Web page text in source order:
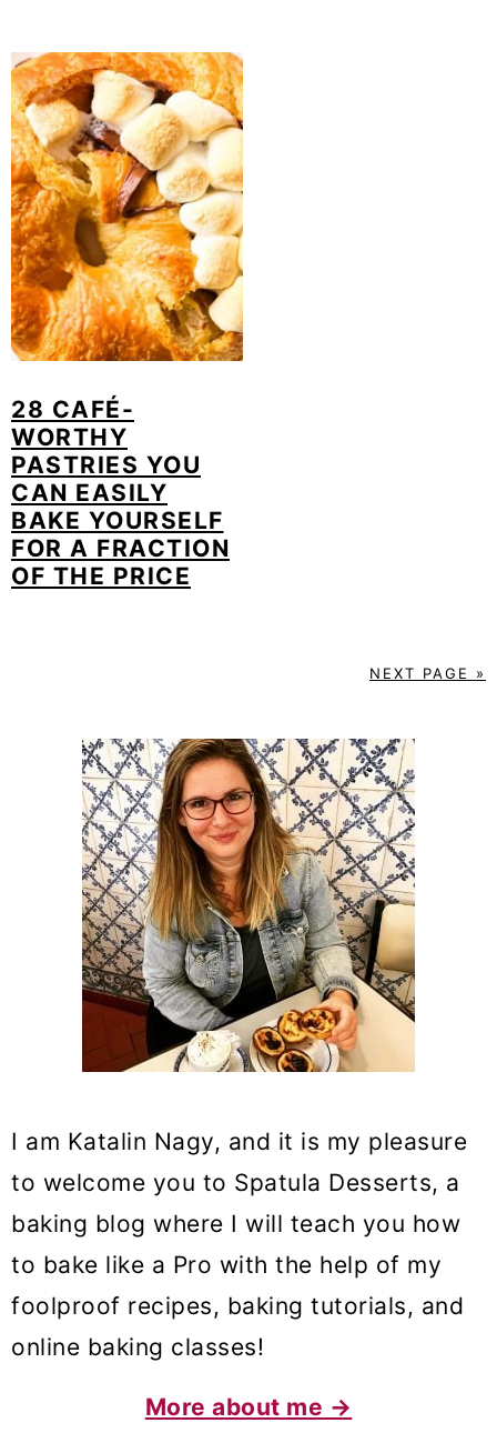
28 CAFÉ-
WORTHY
PASTRIES YOU
CAN EASILY
BAKE YOURSELF
FOR A FRACTION
OF THE PRICE
NEXT PAGE »
PRIMARY
SIDEBAR
I am Katalin Nagy, and it is my pleasure
to welcome you to Spatula Desserts, a
baking blog where I will teach you how
to bake like a Pro with the help of my
foolproof recipes, baking tutorials, and
online baking classes!
More about me →